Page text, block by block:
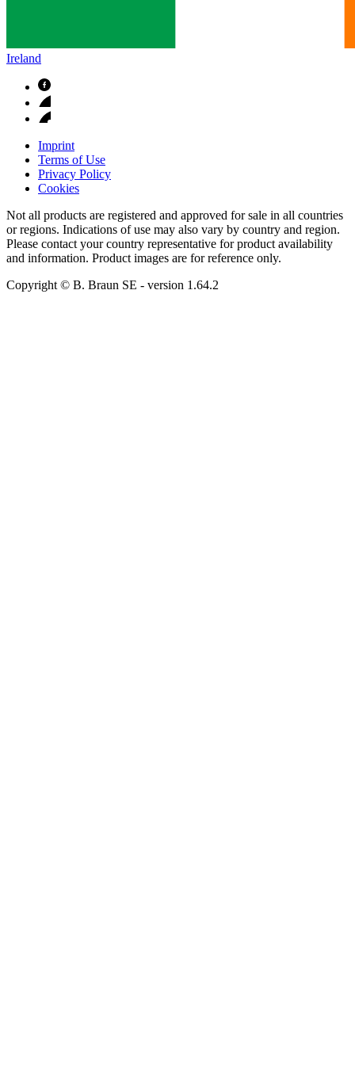
Ireland
Imprint
Terms of Use
Privacy Policy
Cookies
Not all products are registered and approved for sale in all countries
or regions. Indications of use may also vary by country and region.
Please contact your country representative for product availability
and information. Product images are for reference only.
Copyright © B. Braun SE - version 1.64.2